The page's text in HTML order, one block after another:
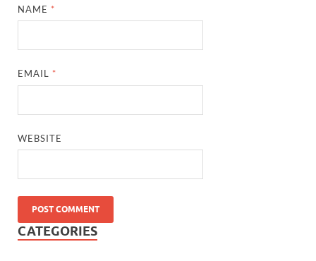
NAME *
EMAIL *
WEBSITE
CATEGORIES